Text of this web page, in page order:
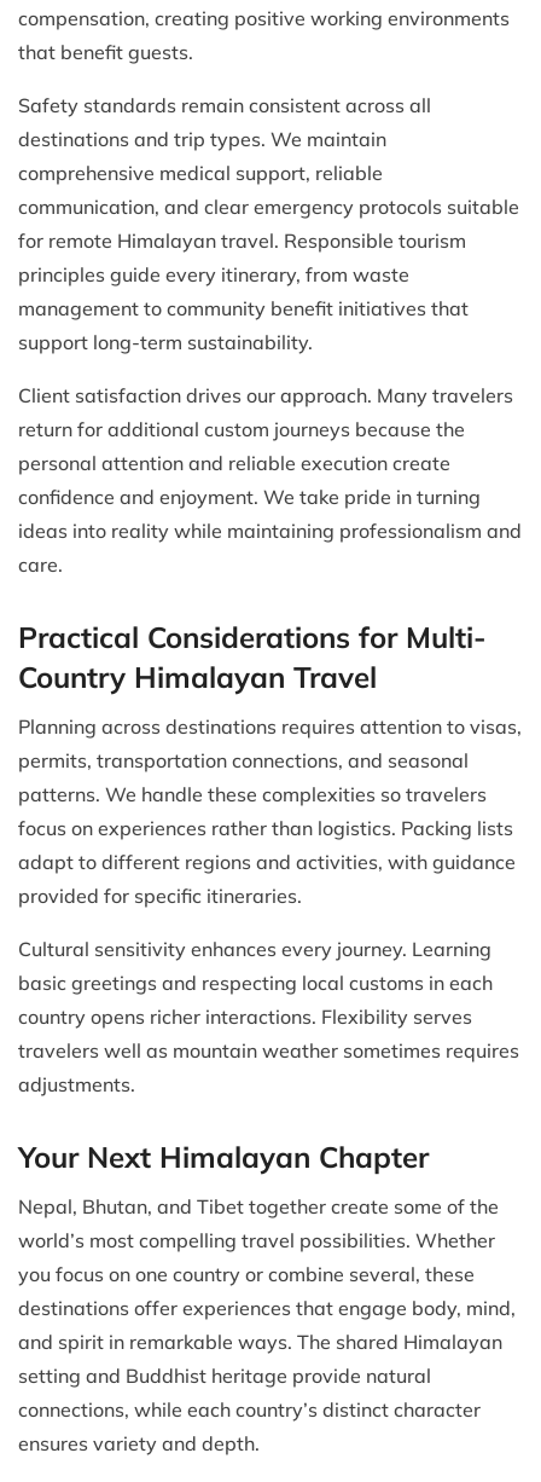
compensation, creating positive working environments
that benefit guests.
Safety standards remain consistent across all
destinations and trip types. We maintain
comprehensive medical support, reliable
communication, and clear emergency protocols suitable
for remote Himalayan travel. Responsible tourism
principles guide every itinerary, from waste
management to community benefit initiatives that
support long-term sustainability.
Client satisfaction drives our approach. Many travelers
return for additional custom journeys because the
personal attention and reliable execution create
confidence and enjoyment. We take pride in turning
ideas into reality while maintaining professionalism and
care.
Practical Considerations for Multi-
Country Himalayan Travel
Planning across destinations requires attention to visas,
permits, transportation connections, and seasonal
patterns. We handle these complexities so travelers
focus on experiences rather than logistics. Packing lists
adapt to different regions and activities, with guidance
provided for specific itineraries.
Cultural sensitivity enhances every journey. Learning
basic greetings and respecting local customs in each
country opens richer interactions. Flexibility serves
travelers well as mountain weather sometimes requires
adjustments.
Your Next Himalayan Chapter
Nepal, Bhutan, and Tibet together create some of the
world’s most compelling travel possibilities. Whether
you focus on one country or combine several, these
destinations offer experiences that engage body, mind,
and spirit in remarkable ways. The shared Himalayan
setting and Buddhist heritage provide natural
connections, while each country’s distinct character
ensures variety and depth.